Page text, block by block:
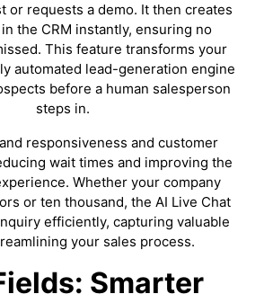
or requests a demo. It then creates
the CRM instantly, ensuring no
This feature transforms your
automated lead-generation engine
before a human salesperson
steps in.
responsiveness and customer
wait times and improving the
Whether your company
or ten thousand, the AI Live Chat
efficiently, capturing valuable
your sales process.
Smarter